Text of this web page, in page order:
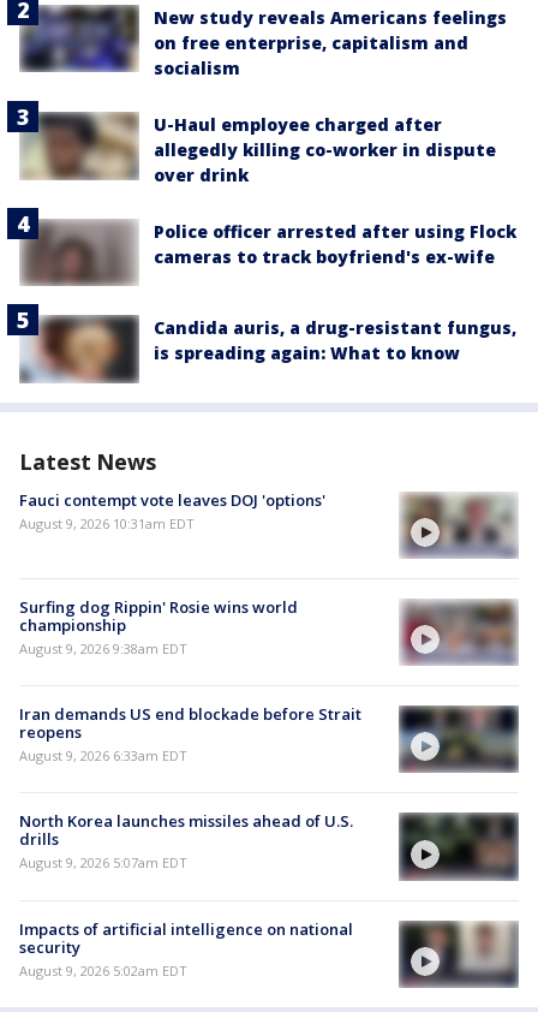
New study reveals Americans feelings
on free enterprise, capitalism and
socialism
U-Haul employee charged after
allegedly killing co-worker in dispute
over drink
Police officer arrested after using Flock
cameras to track boyfriend's ex-wife
Candida auris, a drug-resistant fungus,
is spreading again: What to know
Latest News
Fauci contempt vote leaves DOJ 'options'
August 9, 2026 10:31am EDT
Surfing dog Rippin' Rosie wins world
championship
August 9, 2026 9:38am EDT
Iran demands US end blockade before Strait
reopens
August 9, 2026 6:33am EDT
North Korea launches missiles ahead of U.S.
drills
August 9, 2026 5:07am EDT
Impacts of artificial intelligence on national
security
August 9, 2026 5:02am EDT